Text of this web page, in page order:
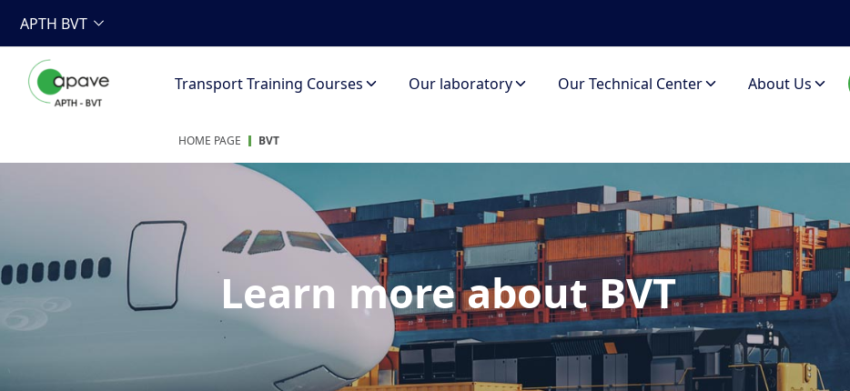
APTH BVT
Transport Training Courses Our laboratory Our Technical Center About Us
HOME PAGE BVT
Learn more about BVT